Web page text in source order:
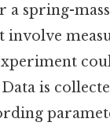
spring-
is